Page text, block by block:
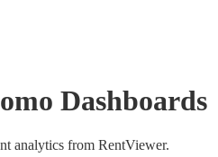
Dashboards
analytics from RentViewer.